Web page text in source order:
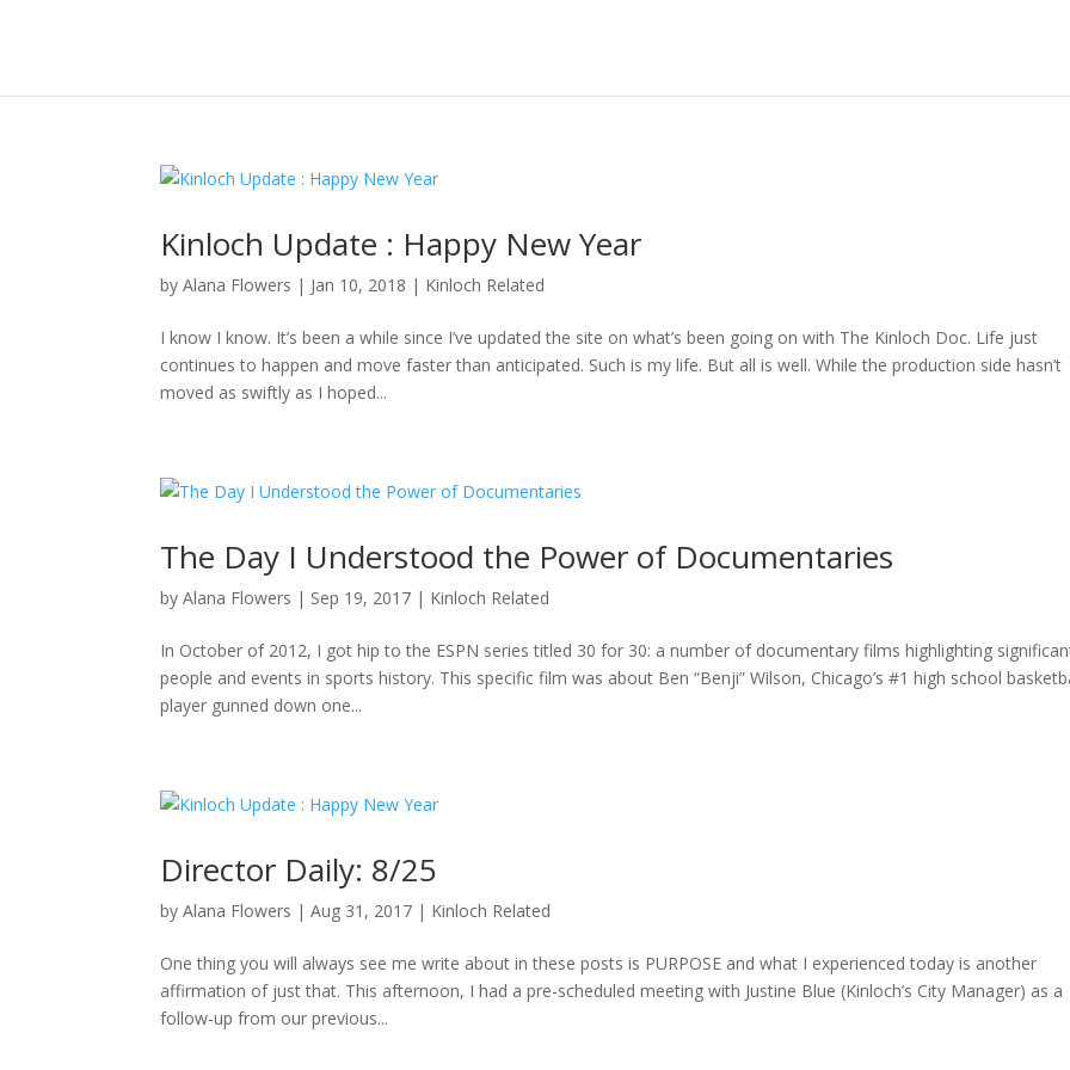
Kinloch Update : Happy New Year
byAlana Flowers | Jan 10, 2018 | Kinloch Related
I know I know. It’s been a while since I’ve updated the site on what’s been going on with The Kinloch Doc. Life just
continues to happen and move faster than anticipated. Such is my life. But all is well. While the production side hasn’t
moved as swiftly as I hoped...
The Day I Understood the Power of Documentaries
byAlana Flowers | Sep 19, 2017 | Kinloch Related
In October of 2012, I got hip to the ESPN series titled 30 for 30: a number of documentary films highlighting
people and events in sports history. This specific film was about Ben “Benji” Wilson, Chicago’s #1 high school
player gunned down one...
Director Daily: 8/25
byAlana Flowers |Aug 31, 2017 | Kinloch Related
One thing you will always see me write about in these posts is PURPOSE and what I experienced today is another
affirmation of just that. This afternoon, I had a pre-scheduled meeting with Justine Blue (Kinloch’s City Manager) as a
follow-up from our previous...